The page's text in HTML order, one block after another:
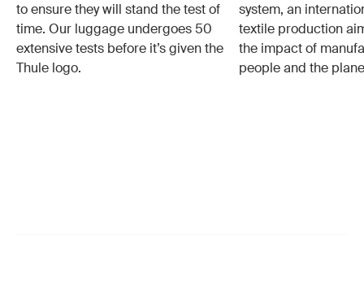
to ensure they will stand the test of
time. Our luggage undergoes 50
extensive tests before it’s given the
Thule logo.
system, an
textile production
the impact of
people and the